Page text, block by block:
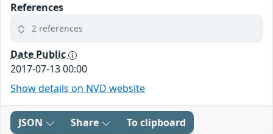
References
2 references
Date Public
2017-07-13 00:00
Show details on NVD website
JSON Share To clipboard